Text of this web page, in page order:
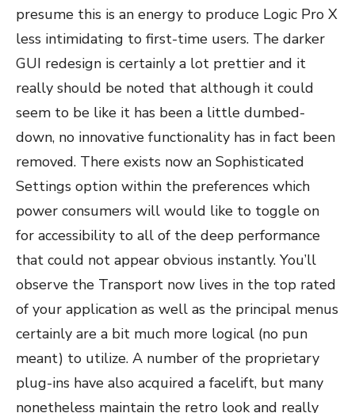
presume this is an energy to produce Logic Pro X
less intimidating to first-time users. The darker
GUI redesign is certainly a lot prettier and it
really should be noted that although it could
seem to be like it has been a little dumbed-
down, no innovative functionality has in fact been
removed. There exists now an Sophisticated
Settings option within the preferences which
power consumers will would like to toggle on
for accessibility to all of the deep performance
that could not appear obvious instantly. You’ll
observe the Transport now lives in the top rated
of your application as well as the principal menus
certainly are a bit much more logical (no pun
meant) to utilize. A number of the proprietary
plug-ins have also acquired a facelift, but many
nonetheless maintain the retro look and really